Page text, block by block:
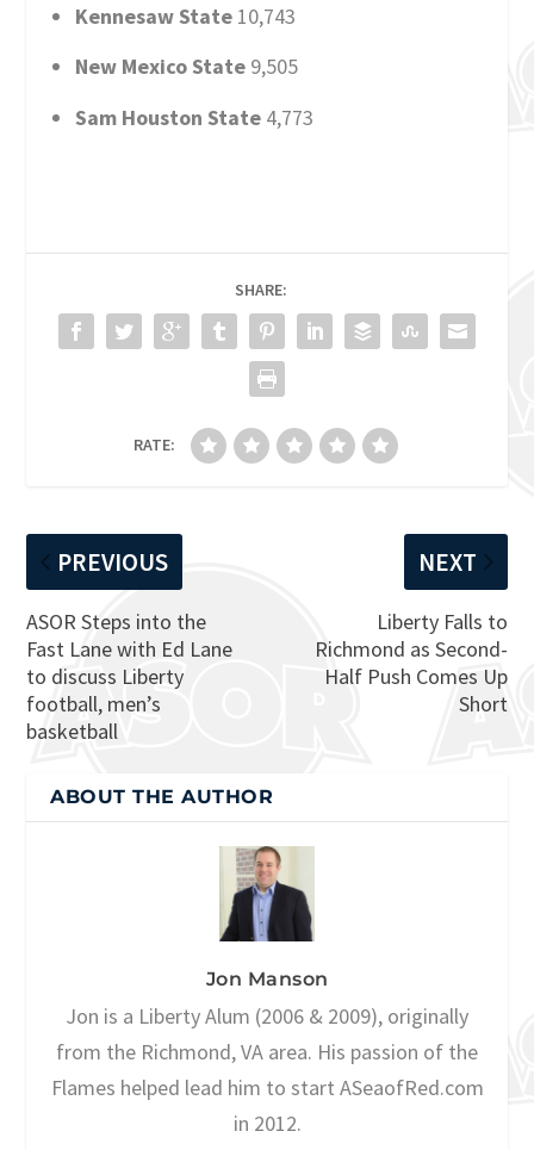
Kennesaw State 10,743
New Mexico State 9,505
Sam Houston State 4,773
SHARE:
RATE:
PREVIOUS
ASOR Steps into the
Fast Lane with Ed Lane
to discuss Liberty
football, men’s
basketball
NEXT
Liberty Falls to
Richmond as Second-
Half Push Comes Up
Short
ABOUT THE AUTHOR
Jon Manson
Jon is a Liberty Alum (2006 & 2009), originally
from the Richmond, VA area. His passion of the
Flames helped lead him to start ASeaofRed.com
in 2012.